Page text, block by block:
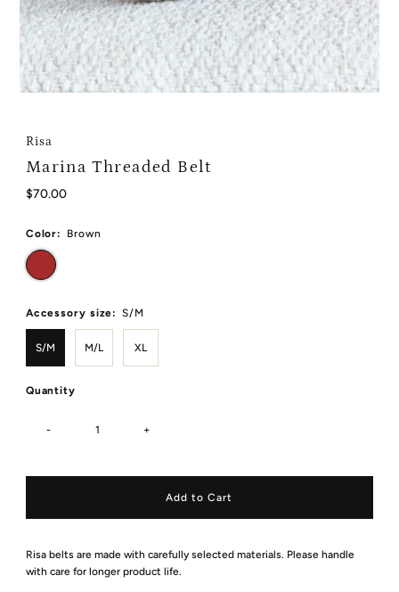
Risa
Marina Threaded Belt
Regular
$70.00
Color: Brown
Accessory size: S/M
S/M M/L XL
Quantity
- +
Risa belts are made with carefully selected materials. Please handle
with care for longer product life.